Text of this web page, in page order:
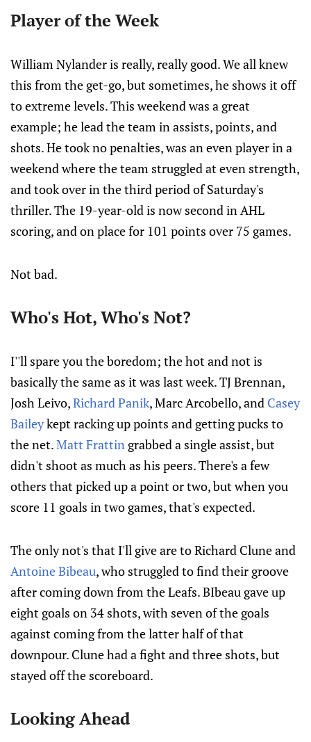
Player of the Week
William Nylander is really, really good. We all knew
this from the get-go, but sometimes, he shows it off
to extreme levels. This weekend was a great
example; he lead the team in assists, points, and
shots. He took no penalties, was an even player in a
weekend where the team struggled at even strength,
and took over in the third period of Saturday's
thriller. The 19-year-old is now second in AHL
scoring, and on place for 101 points over 75 games.
Not bad.
Who's Hot, Who's Not?
I''ll spare you the boredom; the hot and not is
basically the same as it was last week. TJ Brennan,
Josh Leivo,Richard Panik, Marc Arcobello, and Casey
Baileykept racking up points and getting pucks to
the net.Matt Frattin grabbed a single assist, but
didn't shoot as much as his peers. There's a few
others that picked up a point or two, but when you
score 11 goals in two games, that's expected.
The only not's that I'll give are to Richard Clune and
Antoine Bibeau, who struggled to find their groove
after coming down from the Leafs. BIbeau gave up
eight goals on 34 shots, with seven of the goals
against coming from the latter half of that
downpour. Clune had a fight and three shots, but
stayed off the scoreboard.
Looking Ahead